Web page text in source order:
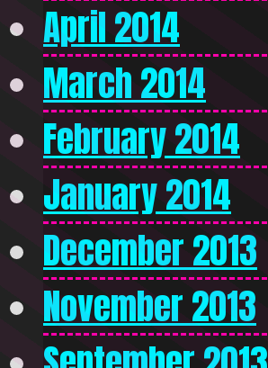
April 2014
March 2014
February 2014
January 2014
December 2013
November 2013